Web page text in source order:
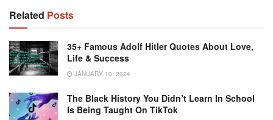
Related Posts
35+ Famous Adolf Hitler Quotes About Love,
Life & Success
JANUARY 10, 2024
The Black History You Didn’t Learn In School
Is Being Taught On TikTok